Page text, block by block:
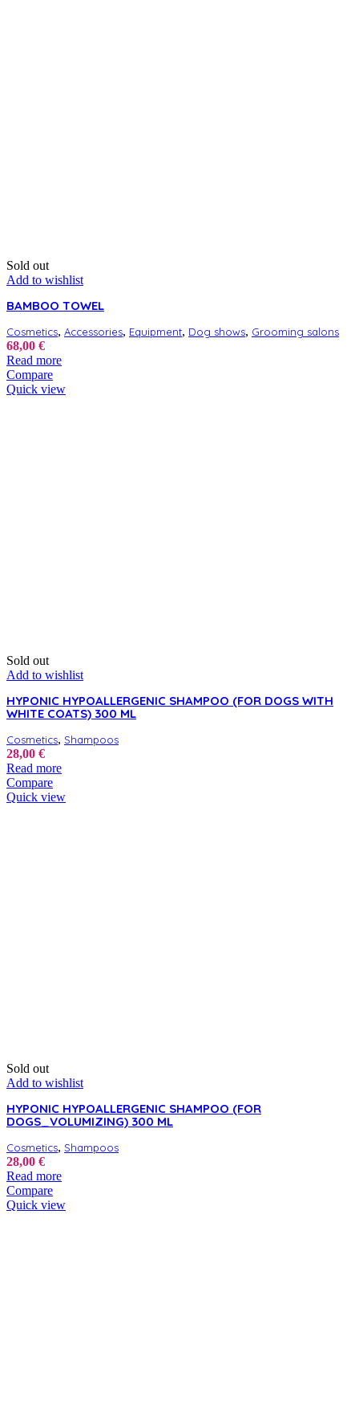
Sold out
Add to wishlist
BAMBOO TOWEL
Cosmetics, Accessories, Equipment, Dog shows, Grooming salons
68,00 €
Read more
Compare
Quick view
Sold out
Add to wishlist
HYPONIC HYPOALLERGENIC SHAMPOO (FOR DOGS WITH
WHITE COATS) 300 ML
Cosmetics, Shampoos
28,00 €
Read more
Compare
Quick view
Sold out
Add to wishlist
HYPONIC HYPOALLERGENIC SHAMPOO (FOR
DOGS_VOLUMIZING) 300 ML
Cosmetics, Shampoos
28,00 €
Read more
Compare
Quick view